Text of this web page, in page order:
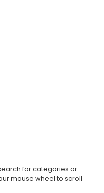
for categories or
mouse wheel to scroll